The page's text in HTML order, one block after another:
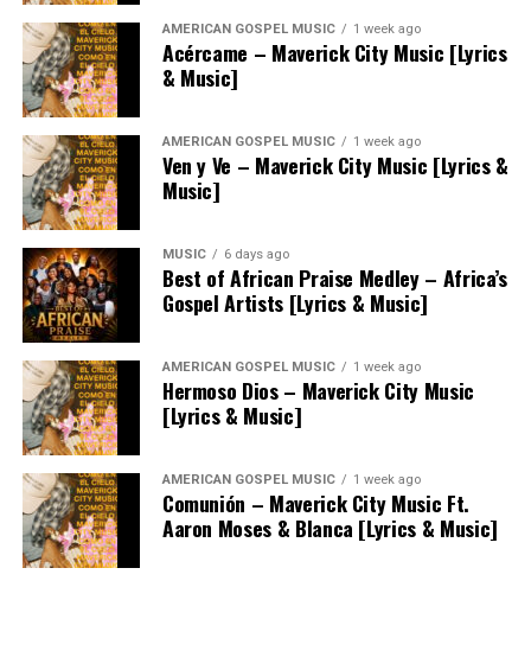
AMERICAN GOSPEL MUSIC 1 week ago
Acércame – Maverick City Music [Lyrics
& Music]
AMERICAN GOSPEL MUSIC 1 week ago
Ven y Ve – Maverick City Music [Lyrics &
Music]
MUSIC 6 days ago
Best of African Praise Medley – Africa’s
Gospel Artists [Lyrics & Music]
AMERICAN GOSPEL MUSIC 1 week ago
Hermoso Dios – Maverick City Music
[Lyrics & Music]
AMERICAN GOSPEL MUSIC 1 week ago
Comunión – Maverick City Music Ft.
Aaron Moses & Blanca [Lyrics & Music]